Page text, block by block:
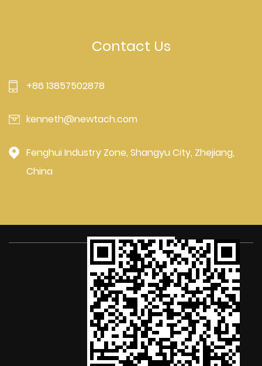
Contact Us
+86 13857502878
kenneth@newtach.com
Fenghui Industry Zone, Shangyu City, Zhejiang,
China